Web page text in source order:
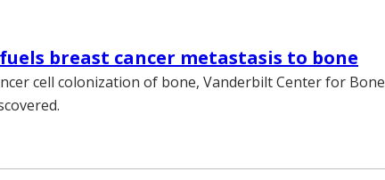
breast cancer metastasis to bone
cell colonization of bone, Vanderbilt Center for Bone